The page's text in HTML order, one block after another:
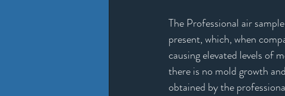
The Professional air
present, which, when
causing elevated levels of
there is no mold growth
obtained by the